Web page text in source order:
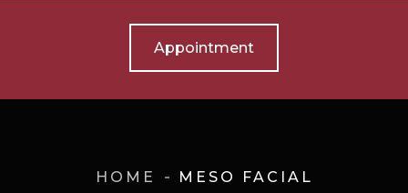
Appointment
HOME MESO FACIAL